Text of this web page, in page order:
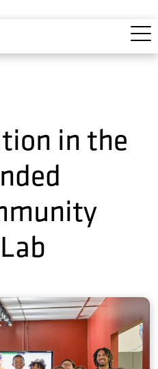
in the